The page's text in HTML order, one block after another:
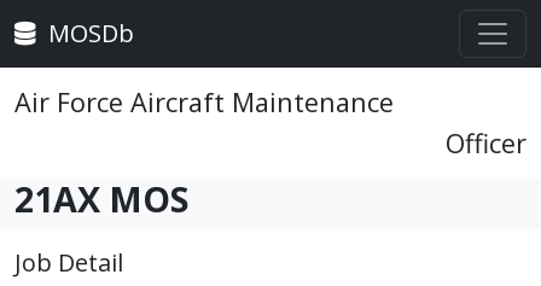
MOSDb
Air Force Aircraft Maintenance
Officer
21AX MOS
Job Detail